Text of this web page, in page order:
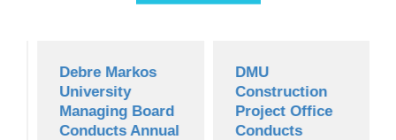
Debre Markos
University
Managing Board
Conducts Annual
DMU
Construction
Project Office
Conducts